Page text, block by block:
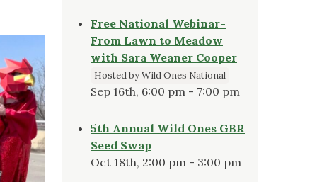
Free National Webinar-
From Lawn to Meadow
with Sara Weaner Cooper
Hosted by Wild Ones National
Sep 16th, 6:00 pm - 7:00 pm
5th Annual Wild Ones GBR
Seed Swap
Oct 18th, 2:00 pm - 3:00 pm